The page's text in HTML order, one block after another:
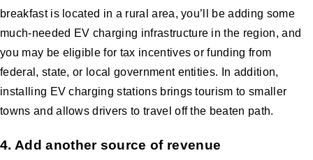
breakfast is located in a rural area, you’ll be adding some
much-needed EV charging infrastructure in the region, and
you may be eligible for tax incentives or funding from
federal, state, or local government entities. In addition,
installing EV charging stations brings tourism to smaller
towns and allows drivers to travel off the beaten path.
4. Add another source of revenue